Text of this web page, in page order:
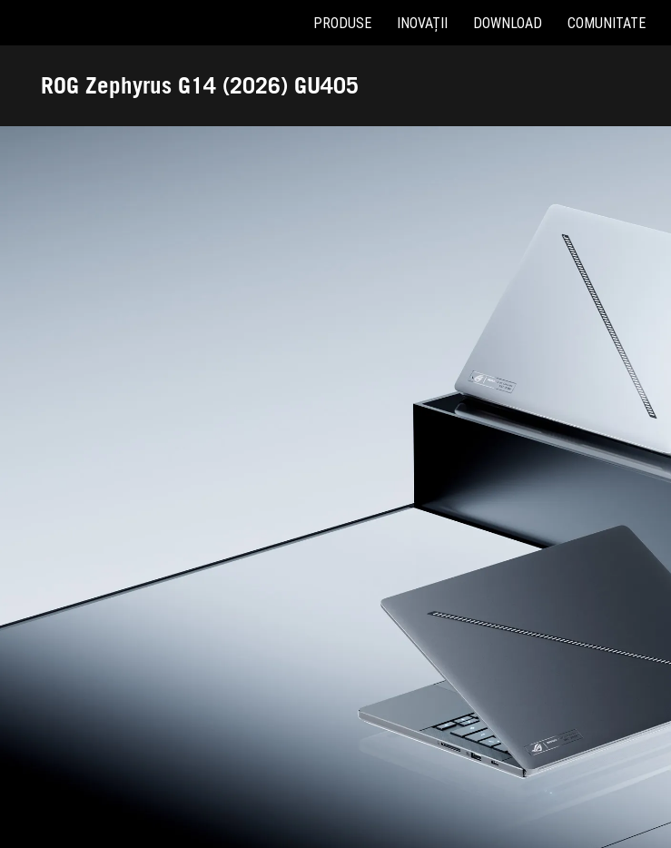
Accessibility links
PRODUSE INOVAȚII DOWNLOAD COMUNITATE
ROG Zephyrus G14 (2026) GU405